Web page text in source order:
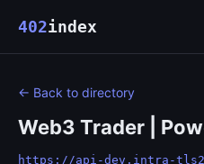
402index
← Back to directory
Web3 Trader |
https://api-dev.intra-